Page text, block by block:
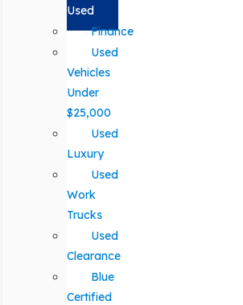
Used
Finance
Used
Vehicles
Under
$25,000
Used
Luxury
Used
Work
Trucks
Used
Clearance
Blue
Certified